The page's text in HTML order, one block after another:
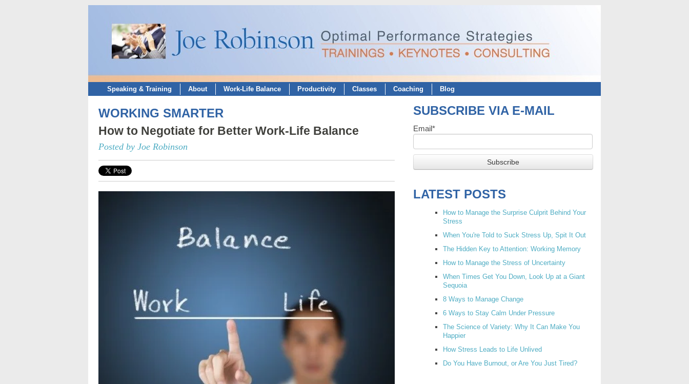
Speaking & Training About Work-Life Balance Productivity Classes Coaching Blog
WORKING SMARTER
How to Negotiate for Better Work-Life Balance
Posted by Joe Robinson
SUBSCRIBE VIA E-MAIL
Email*
LATEST POSTS
How to Manage the Surprise Culprit Behind Your
Stress
When You're Told to Suck Stress Up, Spit It Out
The Hidden Key to Attention: Working Memory
How to Manage the Stress of Uncertainty
When Times Get You Down, Look Up at a Giant
Sequoia
8 Ways to Manage Change
6 Ways to Stay Calm Under Pressure
The Science of Variety: Why It Can Make You
Happier
How Stress Leads to Life Unlived
Do You Have Burnout, or Are You Just Tired?